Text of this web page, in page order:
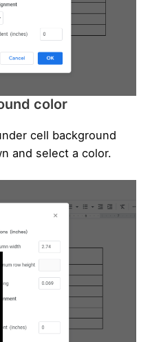
color
cell background
and select a color.